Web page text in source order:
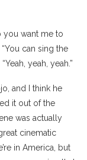
you want me to
can sing the
yeah, yeah.”
and I think he
it out of the
was actually
cinematic
in America, but